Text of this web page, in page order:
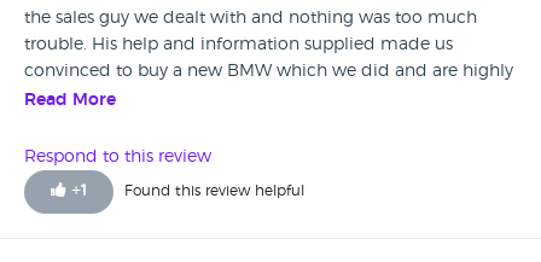
the sales guy we dealt with and nothing was too much
trouble. His help and information supplied made us
convinced to buy a new BMW which we did and are highly
delighted. Karl was Excellent and so was Knights.
Read More
Respond to this review
+1 Found this review helpful